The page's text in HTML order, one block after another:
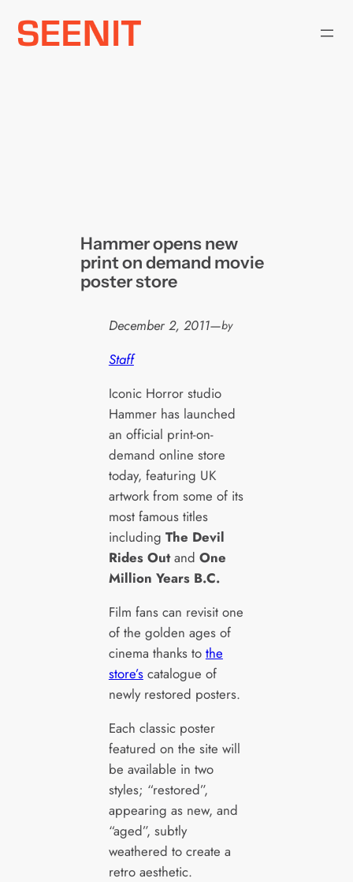
Skip
Hammer opens new
print on demand movie
poster store
December 2, 2011—by
Staff
Iconic Horror studio
Hammer has launched
an official print-on-
demand online store
today, featuring UK
artwork from some of its
most famous titles
including The Devil
Rides Outand One
Million Years B.C.
Film fans can revisit one
of the golden ages of
cinema thanks to the
store’scatalogue of
newly restored posters.
Each classic poster
featured on the site will
be available in two
styles; “restored”,
appearing as new, and
“aged”, subtly
weathered to create a
retro aesthetic.